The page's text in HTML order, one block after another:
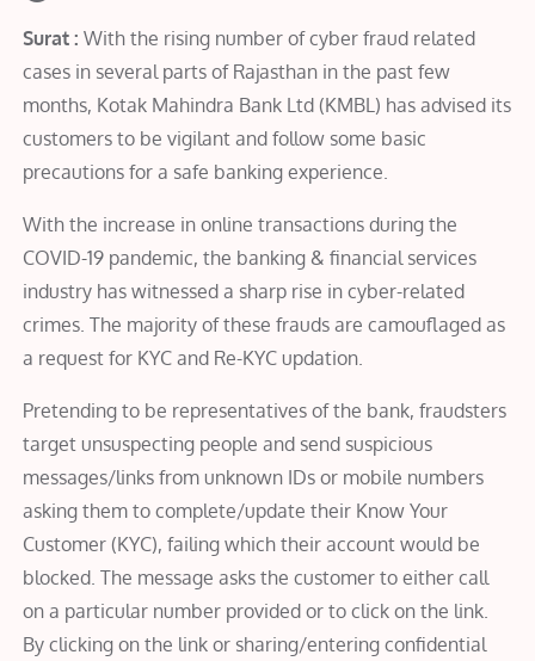
Surat : With the rising number of cyber fraud related
cases in several parts of Rajasthan in the past few
months, Kotak Mahindra Bank Ltd (KMBL) has advised its
customers to be vigilant and follow some basic
precautions for a safe banking experience.
With the increase in online transactions during the
COVID-19 pandemic, the banking & financial services
industry has witnessed a sharp rise in cyber-related
crimes. The majority of these frauds are camouflaged as
a request for KYC and Re-KYC updation.
Pretending to be representatives of the bank, fraudsters
target unsuspecting people and send suspicious
messages/links from unknown IDs or mobile numbers
asking them to complete/update their Know Your
Customer (KYC), failing which their account would be
blocked. The message asks the customer to either call
on a particular number provided or to click on the link.
By clicking on the link or sharing/entering confidential